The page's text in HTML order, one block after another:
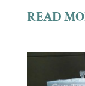
READ